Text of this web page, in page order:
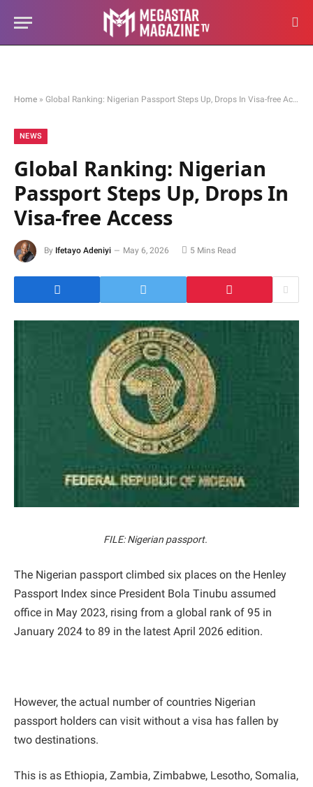
Home » Global Ranking: Nigerian Passport Steps Up, Drops In Visa-free Access
NEWS
Global Ranking: Nigerian
Passport Steps Up, Drops In
Visa-free Access
By Ifetayo Adeniyi May 6, 2026 5 Mins Read
FILE: Nigerian passport.
The Nigerian passport climbed six places on the Henley
Passport Index since President Bola Tinubu assumed
office in May 2023, rising from a global rank of 95 in
January 2024 to 89 in the latest April 2026 edition.
However, the actual number of countries Nigerian
passport holders can visit without a visa has fallen by
two destinations.
This is as Ethiopia, Zambia, Zimbabwe, Lesotho, Somalia,